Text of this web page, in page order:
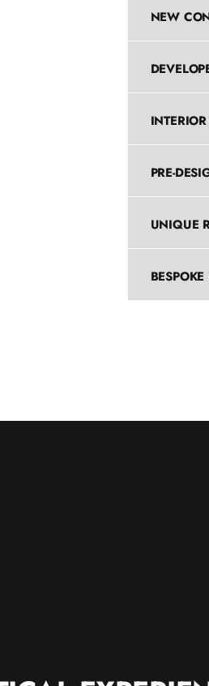
NEW
PRE-
UNIQUE